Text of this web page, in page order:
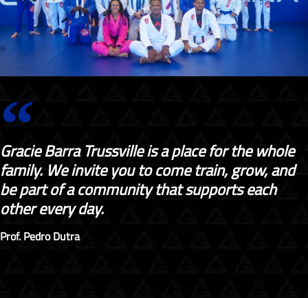
Gracie Barra Trussville is a place for the whole
family. We invite you to come train, grow, and
be part of a community that supports each
other every day.
Prof. Pedro Dutra